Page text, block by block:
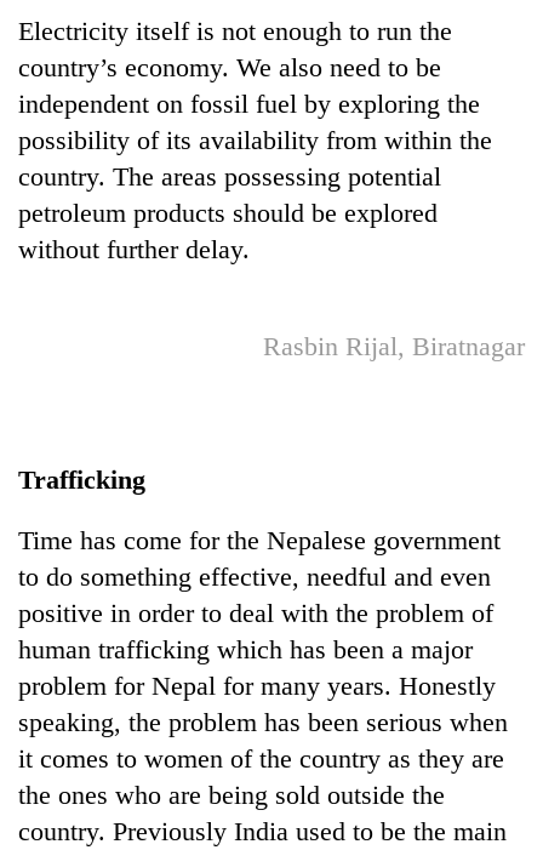
stays
two
men
in
Chitwan
Electricity itself is not enough to run the
country’s economy. We also need to be
independent on fossil fuel by exploring the
possibility of its availability from within the
country. The areas possessing potential
petroleum products should be explored
without further delay.
Rasbin Rijal, Biratnagar
Trafficking
Time has come for the Nepalese government
to do something effective, needful and even
positive in order to deal with the problem of
human trafficking which has been a major
problem for Nepal for many years. Honestly
speaking, the problem has been serious when
it comes to women of the country as they are
the ones who are being sold outside the
country. Previously India used to be the main